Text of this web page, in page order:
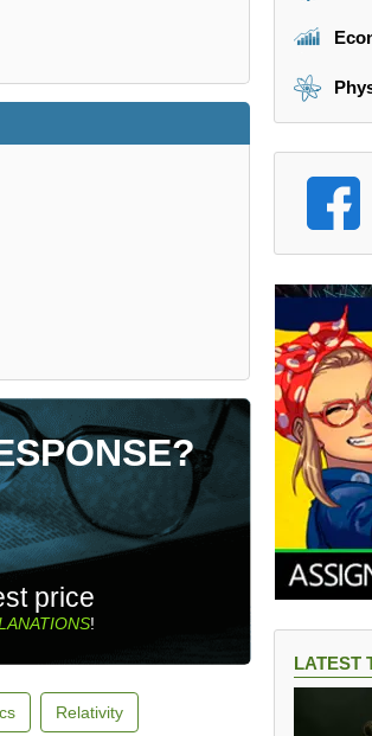
price
!
Relativity
LATEST